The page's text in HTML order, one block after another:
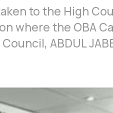
to the High
where the OBA
ABDUL